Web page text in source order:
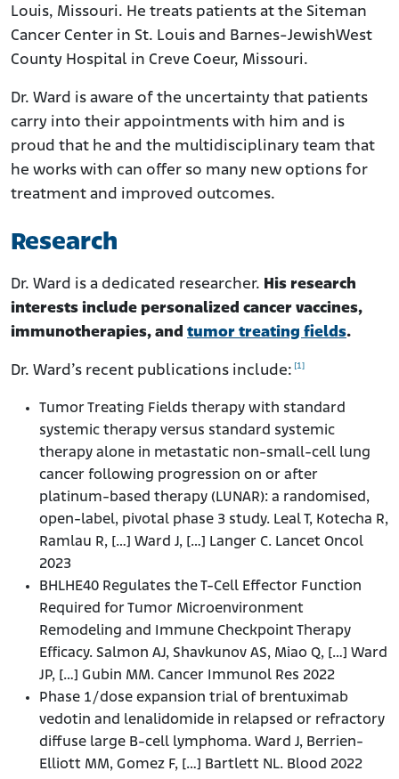
Louis, Missouri. He treats patients at the Siteman
Cancer Center in St. Louis and Barnes-JewishWest
County Hospital in Creve Coeur, Missouri.
Dr. Ward is aware of the uncertainty that patients
carry into their appointments with him and is
proud that he and the multidisciplinary team that
he works with can offer so many new options for
treatment and improved outcomes.
Research
Dr. Ward is a dedicated researcher. His research
interests include personalized cancer vaccines,
immunotherapies, and tumor treating fields.
Dr. Ward’s recent publications include: [1]
Tumor Treating Fields therapy with standard
systemic therapy versus standard systemic
therapy alone in metastatic non-small-cell lung
cancer following progression on or after
platinum-based therapy (LUNAR): a randomised,
open-label, pivotal phase 3 study. Leal T, Kotecha R,
Ramlau R, […] Ward J, […] Langer C. Lancet Oncol
2023
BHLHE40 Regulates the T-Cell Effector Function
Required for Tumor Microenvironment
Remodeling and Immune Checkpoint Therapy
Efficacy. Salmon AJ, Shavkunov AS, Miao Q, […] Ward
JP, […] Gubin MM. Cancer Immunol Res 2022
Phase 1/dose expansion trial of brentuximab
vedotin and lenalidomide in relapsed or refractory
diffuse large B-cell lymphoma. Ward J, Berrien-
Elliott MM, Gomez F, […] Bartlett NL. Blood 2022